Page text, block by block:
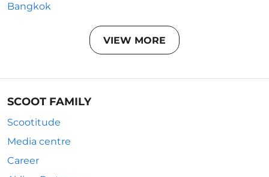
Bangkok
VIEW MORE
SCOOT FAMILY
Scootitude
Media centre
Career